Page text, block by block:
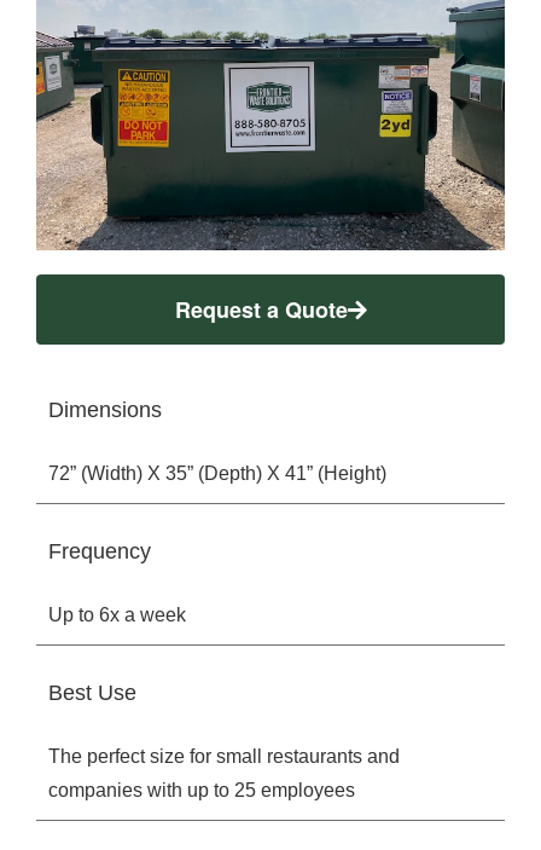
Request a Quote
Dimensions
72” (Width) X 35” (Depth) X 41” (Height)
Frequency
Up to 6x a week
Best Use
The perfect size for small restaurants and
companies with up to 25 employees